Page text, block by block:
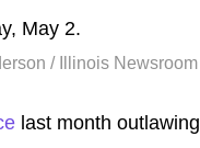
May 2.
/ Illinois Newsroom
last month outlawing